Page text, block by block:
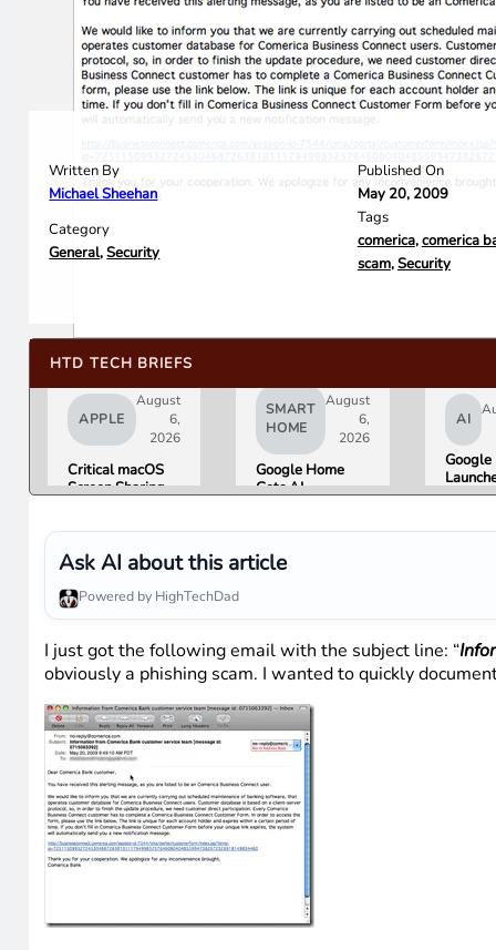
Written By
Michael Sheehan
Published On
May 20, 2009
Category
General,Security
Tags
comerica,comerica
scam,Security
HTD TECH BRIEFS
APPLE
August
6,
2026
Critical macOS
Screen Sharing
to macOS 26.6
Now.
SMART
HOME
August
6,
2026
Google Home
Gets AI
August Update
AI
Image
Then
Ask AI about this article
Powered by HighTechDad
I just got the following email with the subject line: “
obviously a phishing scam. I wanted to quickly